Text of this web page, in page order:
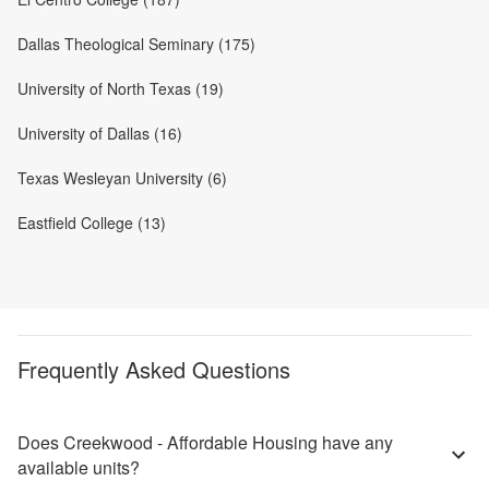
Dallas Theological Seminary (175)
University of North Texas (19)
University of Dallas (16)
Texas Wesleyan University (6)
Eastfield College (13)
Frequently Asked Questions
Does Creekwood - Affordable Housing have any
available units?